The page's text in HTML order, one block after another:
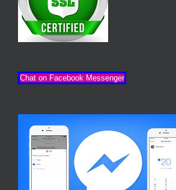
Chat on Facebook Messenger